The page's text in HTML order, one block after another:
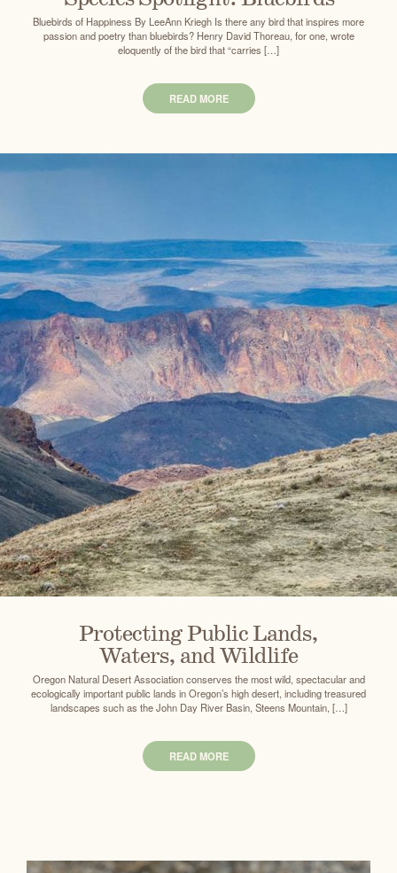
Bluebirds of Happiness By LeeAnn Kriegh Is there any bird that inspires more
passion and poetry than bluebirds? Henry David Thoreau, for one, wrote
eloquently of the bird that “carries […]
READ MORE
Protecting Public Lands,
Waters, and Wildlife
Oregon Natural Desert Association conserves the most wild, spectacular and
ecologically important public lands in Oregon’s high desert, including treasured
landscapes such as the John Day River Basin, Steens Mountain, […]
READ MORE